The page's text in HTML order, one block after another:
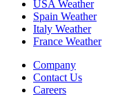
USA Weather
Spain Weather
Italy Weather
France Weather
Company
Contact Us
Careers